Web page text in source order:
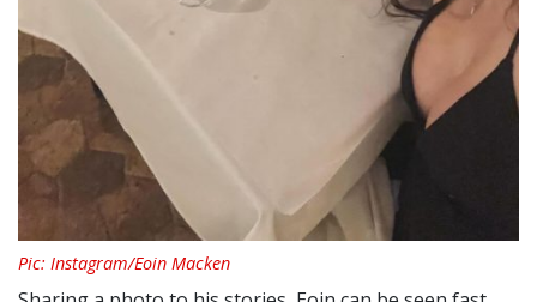
Pic: Instagram/Eoin Macken